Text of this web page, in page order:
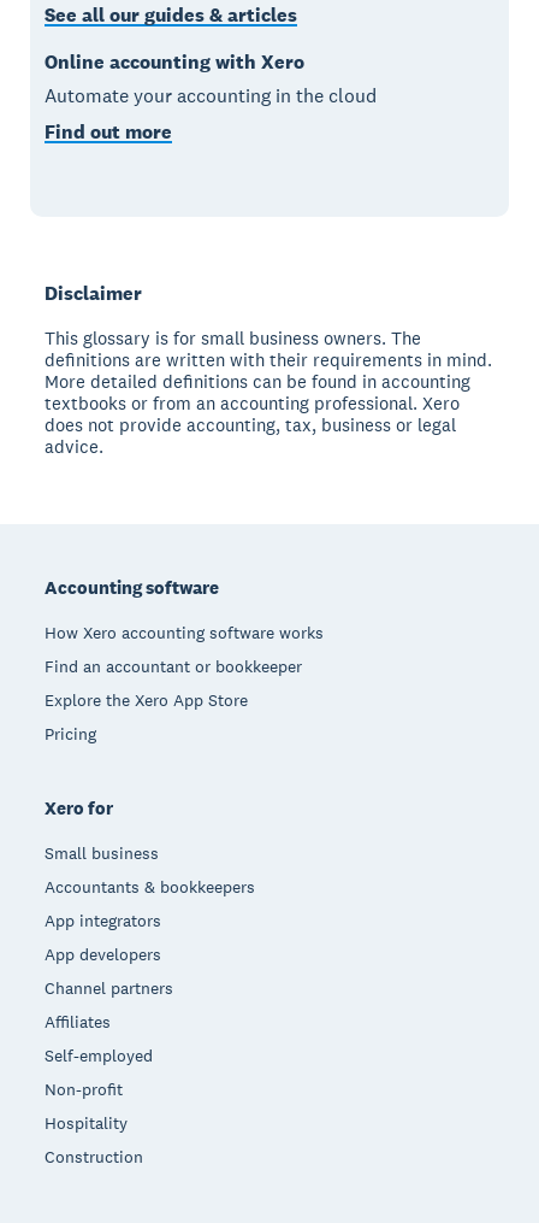
See all our guides & articles
Online accounting with Xero
Automate your accounting in the cloud
Find out more
Disclaimer
This glossary is for small business owners. The
definitions are written with their requirements in mind.
More detailed definitions can be found in accounting
textbooks or from an accounting professional. Xero
does not provide accounting, tax, business or legal
advice.
Accounting software
How Xero accounting software works
Find an accountant or bookkeeper
Explore the Xero App Store
Pricing
Xero for
Small business
Accountants & bookkeepers
App integrators
App developers
Channel partners
Affiliates
Self-employed
Non-profit
Hospitality
Construction